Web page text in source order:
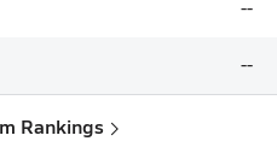
--
--
Rankings